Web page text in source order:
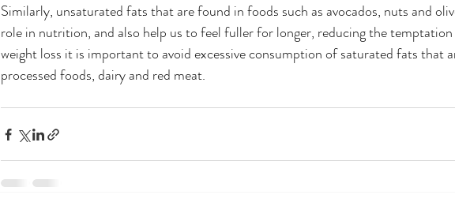
Similarly, unsaturated fats that are found in foods such as avocados, nuts and
role in nutrition, and also help us to feel fuller for longer, reducing the
weight loss it is important to avoid excessive consumption of saturated fats that
processed foods, dairy and red meat.